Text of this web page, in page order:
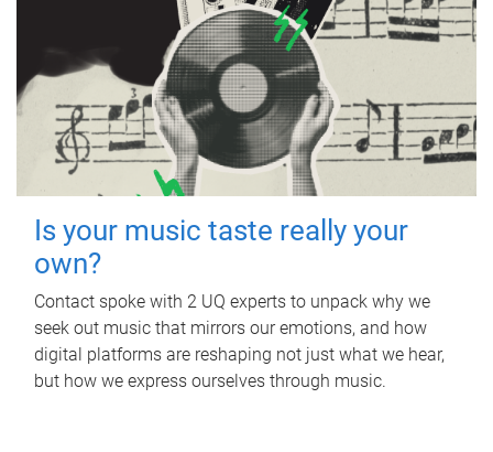
Is your music taste really your
own?
Contact spoke with 2 UQ experts to unpack why we
seek out music that mirrors our emotions, and how
digital platforms are reshaping not just what we hear,
but how we express ourselves through music.